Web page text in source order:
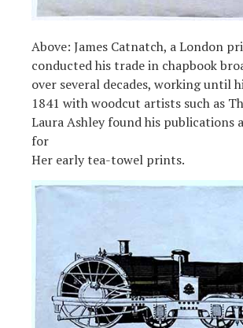
Above: James Catnatch, a London
conducted his trade in chapbook
over several decades, working until
1841 with woodcut artists such as
Laura Ashley found his publications
for
Her early tea-towel prints.